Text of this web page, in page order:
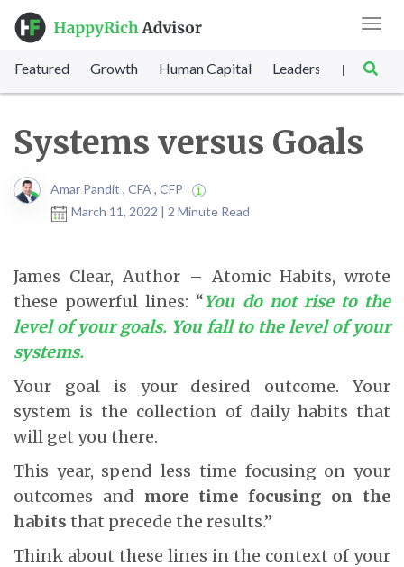
Featured Growth Human Capital Leadership |
Systems versus Goals
Amar Pandit , CFA , CFP
March 11, 2022 | 2 Minute Read
James Clear, Author – Atomic Habits, wrote
these powerful lines: “You do not rise to the
level of your goals. You fall to the level of your
systems.
Your goal is your desired outcome. Your
system is the collection of daily habits that
will get you there.
This year, spend less time focusing on your
outcomes and more time focusing on the
habits that precede the results.”
Think about these lines in the context of your